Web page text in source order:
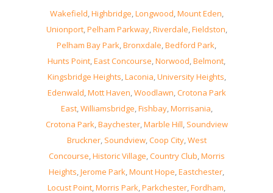
Wakefield,Highbridge,Longwood,Mount Eden,
Unionport,Pelham Parkway,Riverdale,Fieldston,
Pelham Bay Park,Bronxdale,Bedford Park,
Hunts Point,East Concourse,Norwood,Belmont,
Kingsbridge Heights,Laconia,University Heights,
Edenwald,Mott Haven,Woodlawn,Crotona Park
East,Williamsbridge,Fishbay,Morrisania,
Crotona Park,Baychester,Marble Hill, Soundview
Bruckner, Soundview,Coop City,West
Concourse,Historic Village,Country Club,Morris
Heights,Jerome Park,Mount Hope,Eastchester,
Locust Point,Morris Park,Parkchester,Fordham,